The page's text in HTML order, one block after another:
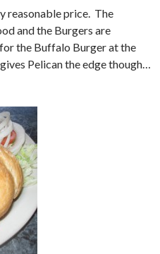
reasonable price. The
and the Burgers are
the Buffalo Burger at the
Pelican the edge though…